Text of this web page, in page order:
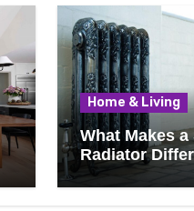
Home & Living
What Makes a
Radiator
Cast Iron?